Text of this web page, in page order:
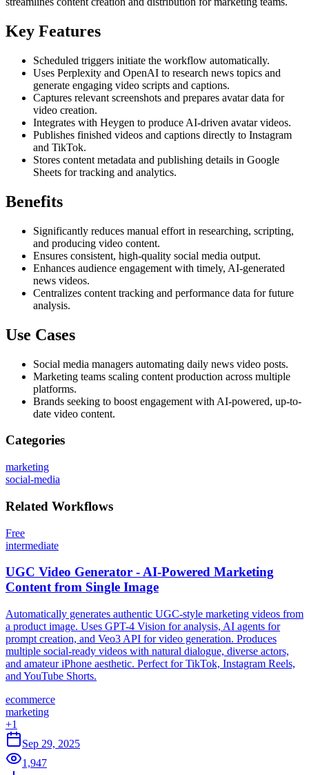
Key Features
Scheduled triggers initiate the workflow automatically.
Uses Perplexity and OpenAI to research news topics and
generate engaging video scripts and captions.
Captures relevant screenshots and prepares avatar data for
video creation.
Integrates with Heygen to produce AI-driven avatar videos.
Publishes finished videos and captions directly to Instagram
and TikTok.
Stores content metadata and publishing details in Google
Sheets for tracking and analytics.
Benefits
Significantly reduces manual effort in researching, scripting,
and producing video content.
Ensures consistent, high-quality social media output.
Enhances audience engagement with timely, AI-generated
news videos.
Centralizes content tracking and performance data for future
analysis.
Use Cases
Social media managers automating daily news video posts.
Marketing teams scaling content production across multiple
platforms.
Brands seeking to boost engagement with AI-powered, up-to-
date video content.
Categories
marketing
social-media
Related Workflows
Free
intermediate
UGC Video Generator - AI-Powered Marketing
Content from Single Image
Automatically generates authentic UGC-style marketing videos from
a product image. Uses GPT-4 Vision for analysis, AI agents for
prompt creation, and Veo3 API for video generation. Produces
multiple social-ready videos with natural dialogue, diverse actors,
and amateur iPhone aesthetic. Perfect for TikTok, Instagram Reels,
and YouTube Shorts.
ecommerce
marketing
+1
Sep 29, 2025
1,947